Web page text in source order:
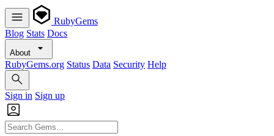
RubyGems
Blog Stats Docs
About
RubyGems.org Status Data Security Help
Sign in Sign up